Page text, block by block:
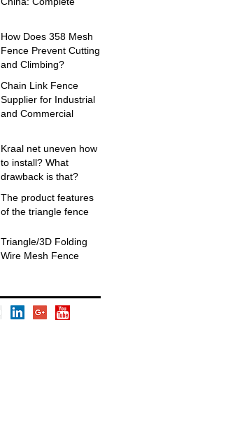
How Does 358 Mesh
Fence Prevent Cutting
and Climbing?
Chain Link Fence
Supplier for Industrial
and Commercial
Kraal net uneven how
to install? What
drawback is that?
The product features
of the triangle fence
Triangle/3D Folding
Wire Mesh Fence